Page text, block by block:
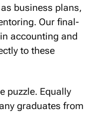
business plans,
Our final-
accounting and
to these
puzzle. Equally
graduates from